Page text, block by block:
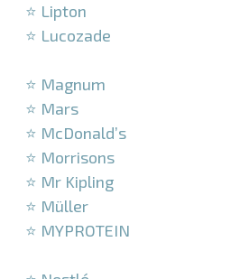
⭐ Lipton
⭐ Lucozade
⭐ Magnum
⭐ Mars
⭐ McDonald’s
⭐ Morrisons
⭐ Mr Kipling
⭐ Müller
⭐ MYPROTEIN